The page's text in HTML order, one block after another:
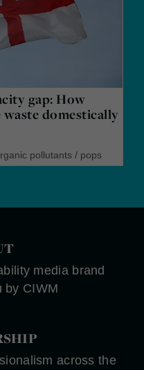
gap: How
domestically
pollutants / pops
media brand
by CIWM
across the